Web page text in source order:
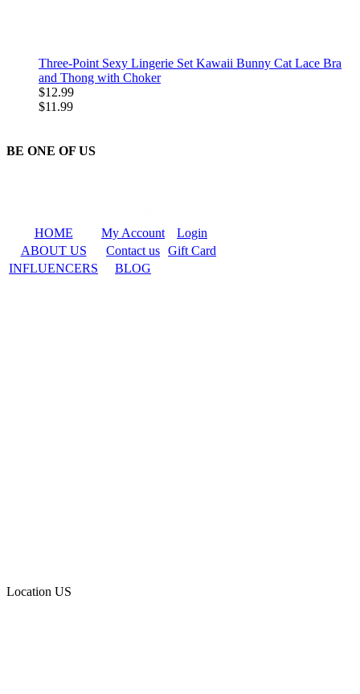
Three-Point Sexy Lingerie Set Kawaii Bunny Cat Lace Bra
and Thong with Choker
$12.99
$11.99
BE ONE OF US
HOME My Account
Login
ABOUT US
Contact us Gift Card
INFLUENCERS
BLOG
Location US